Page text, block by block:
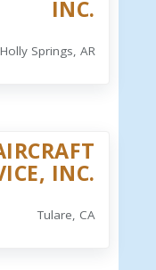
INC.
Holly Springs, AR
INC.
Tulare, CA